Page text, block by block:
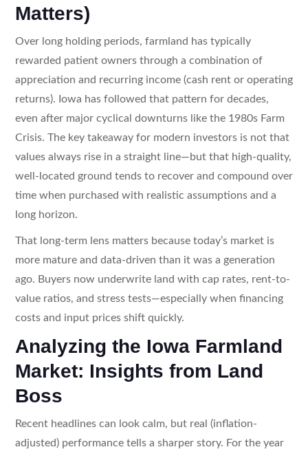
Matters)
Over long holding periods, farmland has typically
rewarded patient owners through a combination of
appreciation and recurring income (cash rent or operating
returns). Iowa has followed that pattern for decades,
even after major cyclical downturns like the 1980s Farm
Crisis. The key takeaway for modern investors is not that
values always rise in a straight line—but that high-quality,
well-located ground tends to recover and compound over
time when purchased with realistic assumptions and a
long horizon.
That long-term lens matters because today’s market is
more mature and data-driven than it was a generation
ago. Buyers now underwrite land with cap rates, rent-to-
value ratios, and stress tests—especially when financing
costs and input prices shift quickly.
Analyzing the Iowa Farmland
Market: Insights from Land
Boss
Recent headlines can look calm, but real (inflation-
adjusted) performance tells a sharper story. For the year